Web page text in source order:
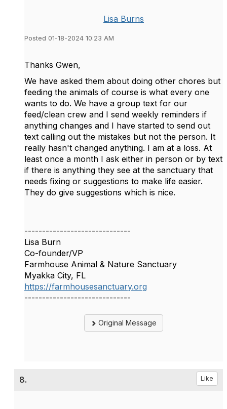
Lisa Burns
Posted 01-18-2024 10:23 AM
Thanks Gwen,
We have asked them about doing other chores but
feeding the animals of course is what every one
wants to do. We have a group text for our
feed/clean crew and I send weekly reminders if
anything changes and I have started to send out
text calling out the mistakes but not the person. It
really hasn't changed anything. I am at a loss. At
least once a month I ask either in person or by text
if there is anything they see at the sanctuary that
needs fixing or suggestions to make life easier.
They do give suggestions which is nice.
------------------------------
Lisa Burn
Co-founder/VP
Farmhouse Animal & Nature Sanctuary
Myakka City, FL
https://farmhousesanctuary.org
------------------------------
Original Message
8. Like